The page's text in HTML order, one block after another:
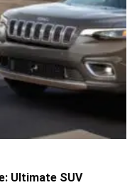
Ultimate SUV